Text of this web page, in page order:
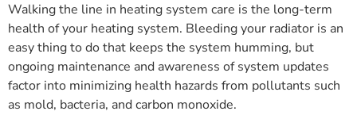
Walking the line in heating system care is the long-term
health of your heating system. Bleeding your radiator is an
easy thing to do that keeps the system humming, but
ongoing maintenance and awareness of system updates
factor into minimizing health hazards from pollutants such
as mold, bacteria, and carbon monoxide.